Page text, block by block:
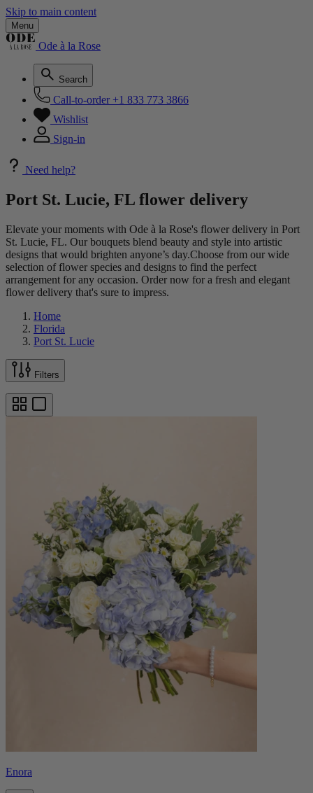
Skip to main content
Menu
Ode à la Rose
Search
Call-to-order +1 833 773 3866
Wishlist
Sign-in
Need help?
Port St. Lucie, FL flower delivery
Elevate your moments with Ode à la Rose's flower delivery in Port
St. Lucie, FL. Our bouquets blend beauty and style into artistic
designs that would brighten anyone’s day.Choose from our wide
selection of flower species and designs to find the perfect
arrangement for any occasion. Order now for a fresh and elegant
flower delivery that's sure to impress.
Home
Florida
Port St. Lucie
Filters
Enora